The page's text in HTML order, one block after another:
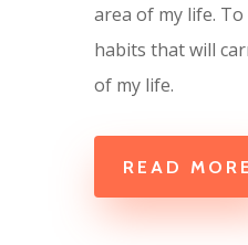
area of my life.
habits that will
of my life.
READ MORE